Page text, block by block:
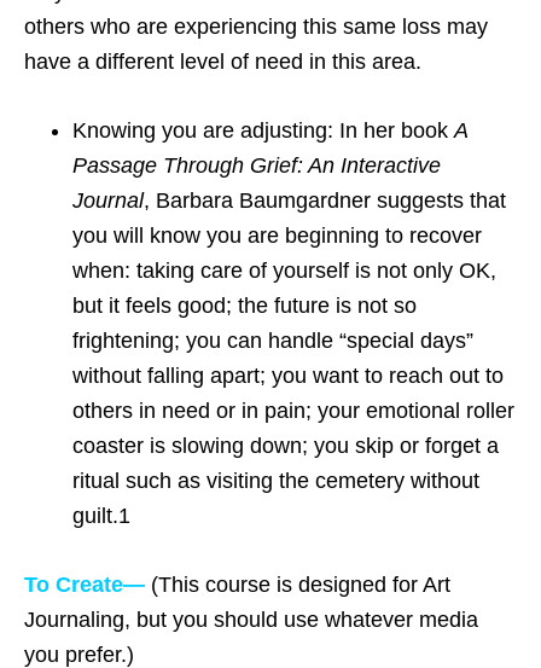
others who are experiencing this same loss may
have a different level of need in this area.
Knowing you are adjusting: In her bookA
Passage Through Grief: An Interactive
Journal, Barbara Baumgardner suggests that
you will know you are beginning to recover
when: taking care of yourself is not only OK,
but it feels good; the future is not so
frightening; you can handle “special days”
without falling apart; you want to reach out to
others in need or in pain; your emotional roller
coaster is slowing down; you skip or forget a
ritual such as visiting the cemetery without
guilt.1
To Create— (This course is designed for Art
Journaling, but you should use whatever media
you prefer.)